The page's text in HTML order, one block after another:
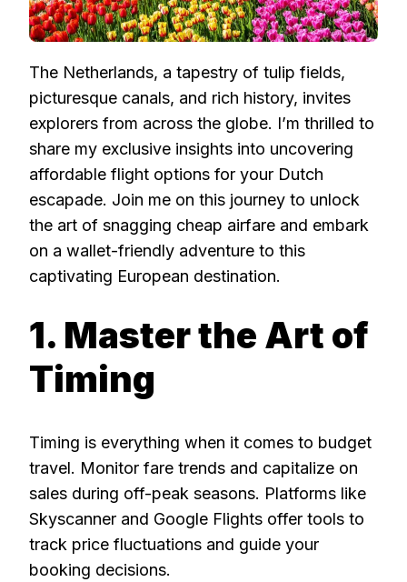
The Netherlands, a tapestry of tulip fields,
picturesque canals, and rich history, invites
explorers from across the globe. I’m thrilled to
share my exclusive insights into uncovering
affordable flight options for your Dutch
escapade. Join me on this journey to unlock
the art of snagging cheap airfare and embark
on a wallet-friendly adventure to this
captivating European destination.
1. Master the Art of
Timing
Timing is everything when it comes to budget
travel. Monitor fare trends and capitalize on
sales during off-peak seasons. Platforms like
Skyscanner and Google Flights offer tools to
track price fluctuations and guide your
booking decisions.